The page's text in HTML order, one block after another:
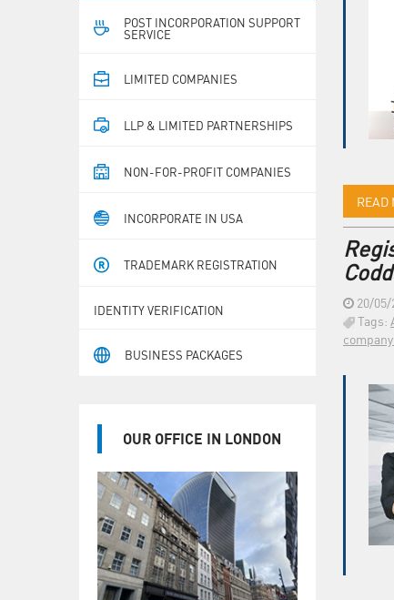
POST INCORPORATION SUPPORT
SERVICE
LIMITED COMPANIES
LLP & LIMITED PARTNERSHIPS
NON-FOR-PROFIT COMPANIES
INCORPORATE IN USA
TRADEMARK REGISTRATION
IDENTITY VERIFICATION
BUSINESS PACKAGES
OUR OFFICE IN LONDON
READ
20/05/
Tags: